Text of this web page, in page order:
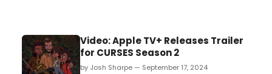
Video: Apple TV+ Releases Trailer
for CURSES Season 2
by Josh Sharpe — September 17, 2024